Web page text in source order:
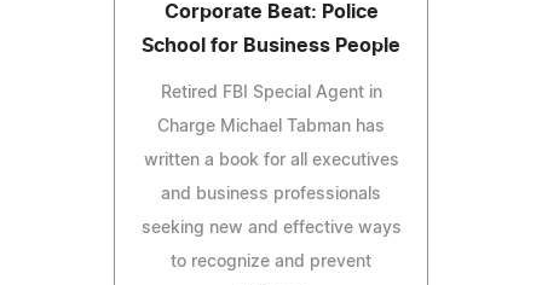
Corporate Beat: Police
School for Business People
Retired FBI Special Agent in
Charge Michael Tabman has
written a book for all executives
and business professionals
seeking new and effective ways
to recognize and prevent